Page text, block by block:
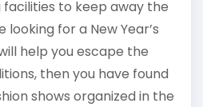
to keep away the
looking for a New Year’s
help you escape the
then you have found
shows organized in the